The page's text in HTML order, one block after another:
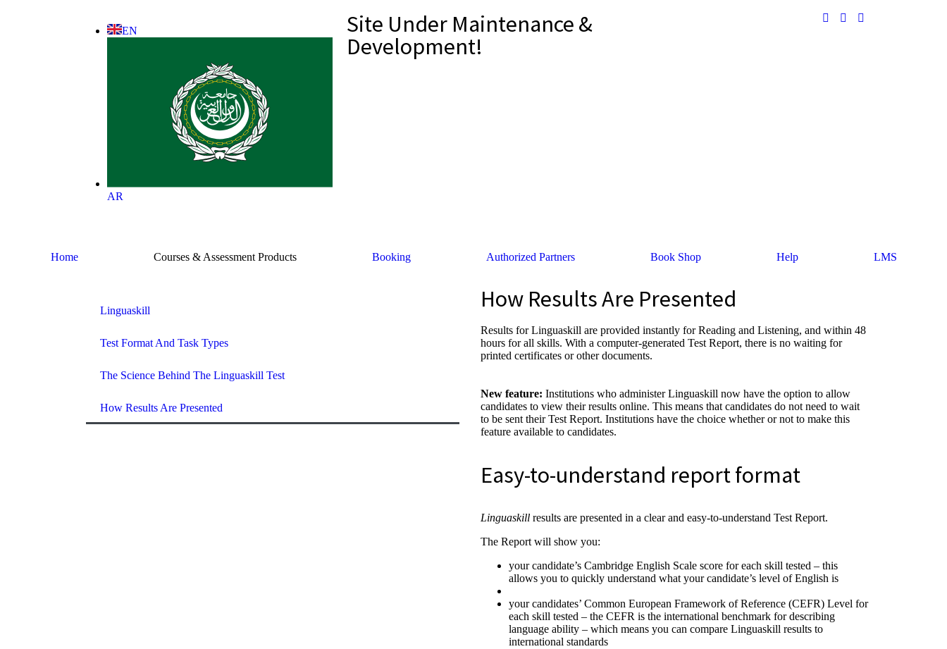
EN
AR
Site Under Maintenance &
Development!
Home Courses & Assessment Products Booking Authorized Partners Book Shop Help LMS
Linguaskill
Test Format And Task Types
The Science Behind The Linguaskill Test
How Results Are Presented
How Results Are Presented
Results for Linguaskill are provided instantly for Reading and Listening, and within 48
hours for all skills. With a computer-generated Test Report, there is no waiting for
printed certificates or other documents.
New feature: Institutions who administer Linguaskill now have the option to allow
candidates to view their results online. This means that candidates do not need to wait
to be sent their Test Report. Institutions have the choice whether or not to make this
feature available to candidates.
Easy-to-understand report format
Linguaskill results are presented in a clear and easy-to-understand Test Report.
The Report will show you:
your candidate’s Cambridge English Scale score for each skill tested – this
allows you to quickly understand what your candidate’s level of English is
your candidates’ Common European Framework of Reference (CEFR) Level for
each skill tested – the CEFR is the international benchmark for describing
language ability – which means you can compare Linguaskill results to
international standards